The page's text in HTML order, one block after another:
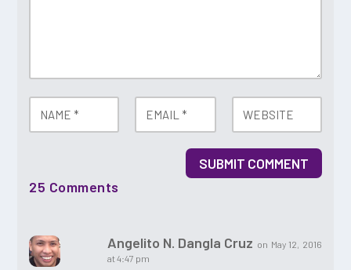
SUBMIT COMMENT
25 Comments
Angelito N. Dangla Cruz on May 12, 2016
at 4:47 pm